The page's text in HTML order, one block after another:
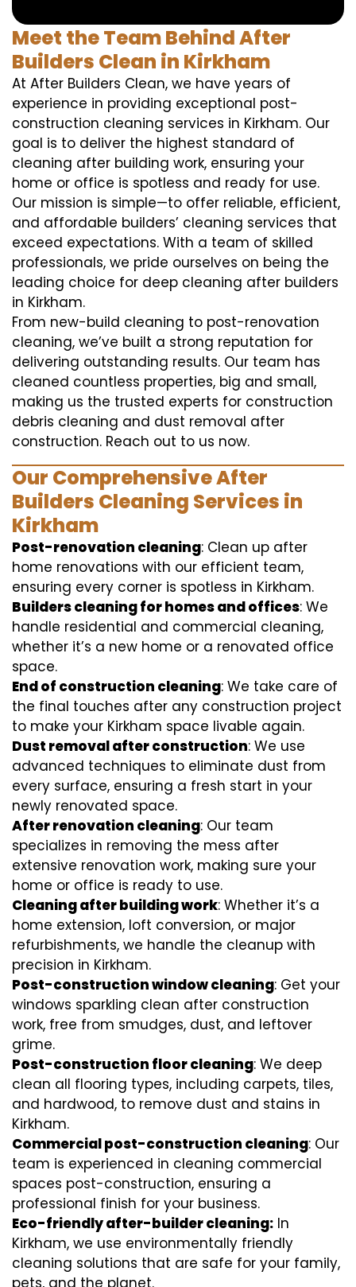
Meet the Team Behind After
Builders Clean in Kirkham
At After Builders Clean, we have years of
experience in providing exceptional post-
construction cleaning services in Kirkham. Our
goal is to deliver the highest standard of
cleaning after building work, ensuring your
home or office is spotless and ready for use.
Our mission is simple—to offer reliable, efficient,
and affordable builders’ cleaning services that
exceed expectations. With a team of skilled
professionals, we pride ourselves on being the
leading choice for deep cleaning after builders
in Kirkham.
From new-build cleaning to post-renovation
cleaning, we’ve built a strong reputation for
delivering outstanding results. Our team has
cleaned countless properties, big and small,
making us the trusted experts for construction
debris cleaning and dust removal after
construction. Reach out to us now.
Our Comprehensive After
Builders Cleaning Services in
Kirkham
Post-renovation cleaning: Clean up after
home renovations with our efficient team,
ensuring every corner is spotless in Kirkham.
Builders cleaning for homes and offices: We
handle residential and commercial cleaning,
whether it’s a new home or a renovated office
space.
End of construction cleaning: We take care of
the final touches after any construction project
to make your Kirkham space livable again.
Dust removal after construction: We use
advanced techniques to eliminate dust from
every surface, ensuring a fresh start in your
newly renovated space.
After renovation cleaning: Our team
specializes in removing the mess after
extensive renovation work, making sure your
home or office is ready to use.
Cleaning after building work: Whether it’s a
home extension, loft conversion, or major
refurbishments, we handle the cleanup with
precision in Kirkham.
Post-construction window cleaning: Get your
windows sparkling clean after construction
work, free from smudges, dust, and leftover
grime.
Post-construction floor cleaning: We deep
clean all flooring types, including carpets, tiles,
and hardwood, to remove dust and stains in
Kirkham.
Commercial post-construction cleaning: Our
team is experienced in cleaning commercial
spaces post-construction, ensuring a
professional finish for your business.
Eco-friendly after-builder cleaning: In
Kirkham, we use environmentally friendly
cleaning solutions that are safe for your family,
pets, and the planet.